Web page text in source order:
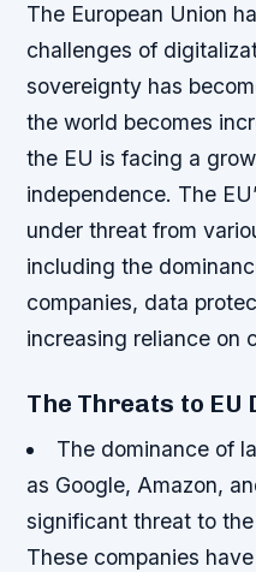
The European Union
challenges of
sovereignty has
the world becomes
the EU is facing a
independence. The
under threat from
including the
companies, data
increasing reliance on
The Threats to
The dominance of
as Google, Amazon,
significant threat to
These companies